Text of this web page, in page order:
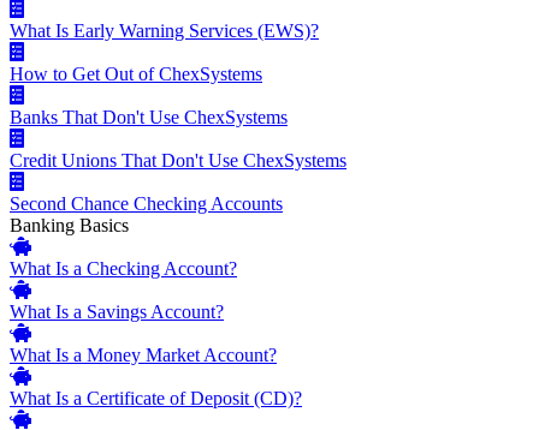
What Is Early Warning Services (EWS)?
How to Get Out of ChexSystems
Banks That Don't Use ChexSystems
Credit Unions That Don't Use ChexSystems
Second Chance Checking Accounts
Banking Basics
What Is a Checking Account?
What Is a Savings Account?
What Is a Money Market Account?
What Is a Certificate of Deposit (CD)?